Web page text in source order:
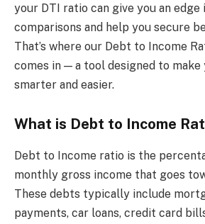
your DTI ratio can give you an edge
comparisons and help you secure
That’s where our Debt to Income
comes in — a tool designed to make
smarter and easier.
What is Debt to Income
Debt to Income ratio is the
monthly gross income that goes
These debts typically include
payments, car loans, credit card